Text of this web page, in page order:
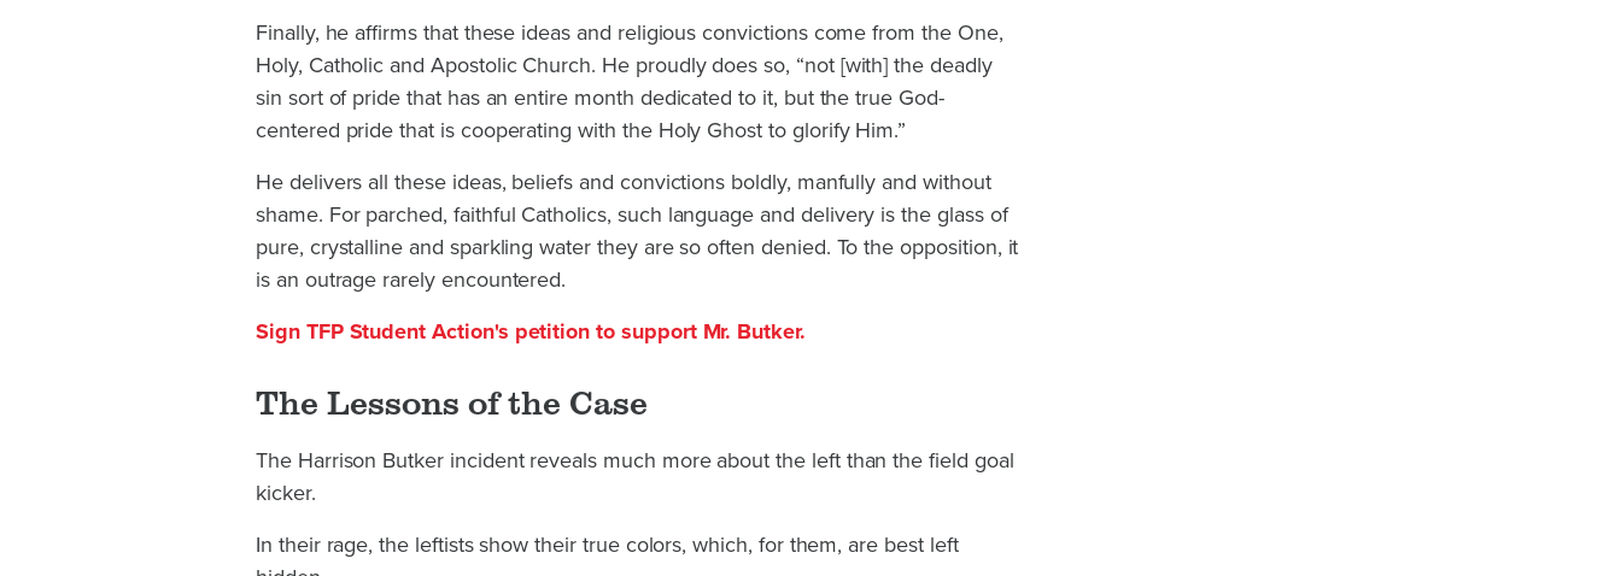
Finally, he affirms that these ideas and religious convictions come from the One,
Holy, Catholic and Apostolic Church. He proudly does so, “not [with] the deadly
sin sort of pride that has an entire month dedicated to it, but the true God-
centered pride that is cooperating with the Holy Ghost to glorify Him.”
He delivers all these ideas, beliefs and convictions boldly, manfully and without
shame. For parched, faithful Catholics, such language and delivery is the glass of
pure, crystalline and sparkling water they are so often denied. To the opposition, it
is an outrage rarely encountered.
Sign TFP Student Action's petition to support Mr. Butker.
The Lessons of the Case
The Harrison Butker incident reveals much more about the left than the field goal
kicker.
In their rage, the leftists show their true colors, which, for them, are best left